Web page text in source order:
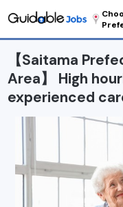
【Saitama
Area】 High
experienced